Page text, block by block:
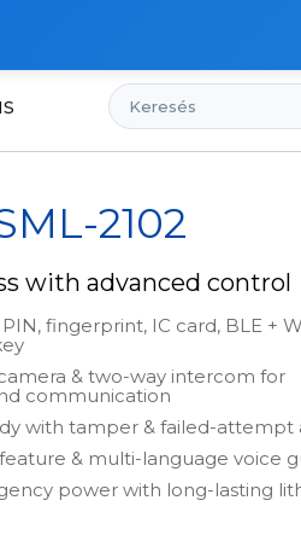
Keresés
2102
with advanced control
fingerprint, IC card, BLE +
& two-way intercom for
communication
with tamper & failed-attempt
& multi-language voice
power with long-lasting